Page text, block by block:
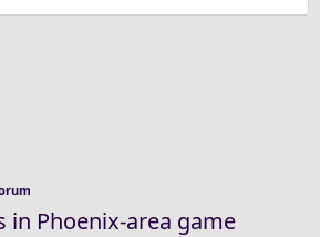
in Phoenix-area game